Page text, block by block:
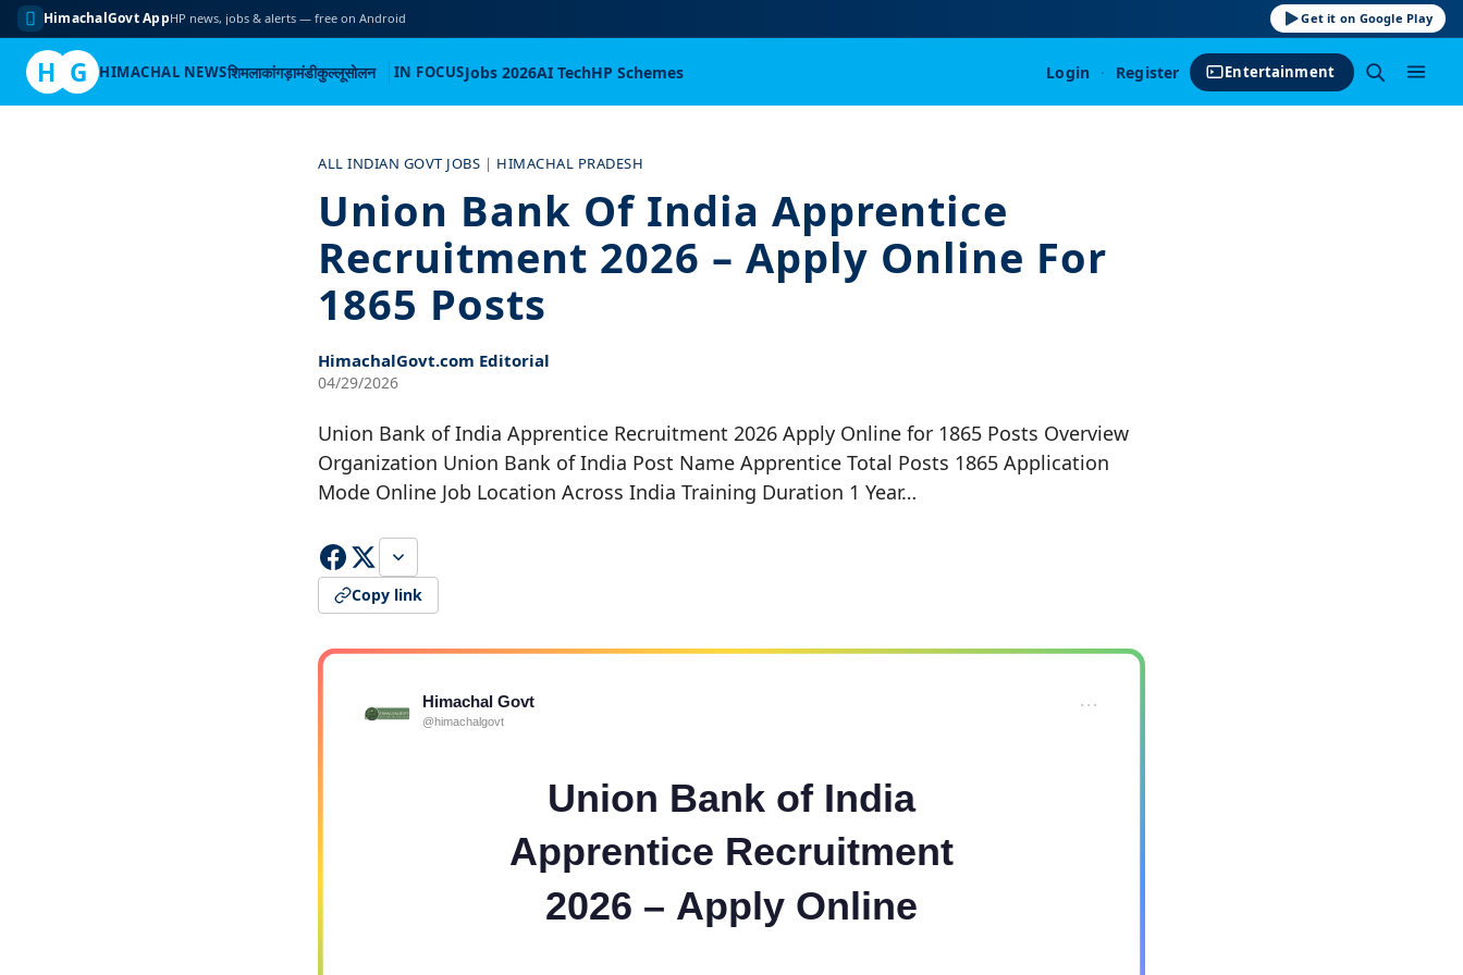
HimachalGovt AppHP news, jobs & alerts — free on Android Get it on Google Play
H G HIMACHAL NEWSशिमलाकांगड़ामंडीकुल्लूसोलन IN FOCUSJobs 2026AI TechHP Schemes Login · Register Entertainment
ALL INDIAN GOVT JOBS | HIMACHAL PRADESH
Union Bank Of India Apprentice
Recruitment 2026 – Apply Online For
1865 Posts
HimachalGovt.com Editorial
04/29/2026
Union Bank of India Apprentice Recruitment 2026 Apply Online for 1865 Posts Overview
Organization Union Bank of India Post Name Apprentice Total Posts 1865 Application
Mode Online Job Location Across India Training Duration 1 Year…
Copy link